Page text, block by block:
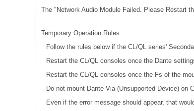
The "Network Audio Module Failed. Please Restart
Temporary Operation Rules
Follow the rules below if the CL/QL series'
Restart the CL/QL consoles once the Dante
Restart the CL/QL consoles once the Fs of the
Do not mount Dante Via (Unsupported Device) on
Even if the error message should appear, that